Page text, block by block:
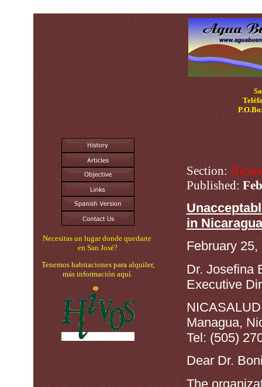
Necesitas un lugar donde quedarte
en San José?
Tenemos habitaciones para alquiler,
más información aquí.
Section:
Published:
in Nicaragua
February 25,
Dr. Josefina
Executive
Managua,
Tel: (505)
Dear Dr.
The